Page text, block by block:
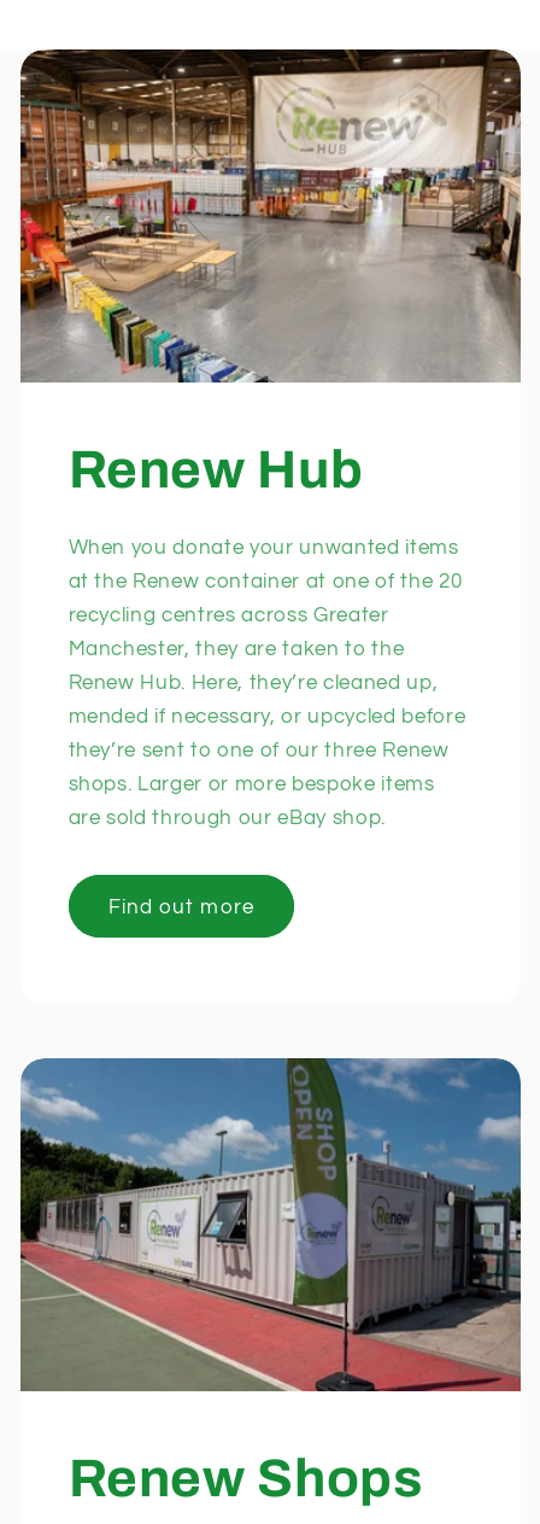
Renew Hub
When you donate your unwanted items
at the Renew container at one of the 20
recycling centres across Greater
Manchester, they are taken to the
Renew Hub. Here, they’re cleaned up,
mended if necessary, or upcycled before
they’re sent to one of our three Renew
shops. Larger or more bespoke items
are sold through our eBay shop.
Find out more
Renew Shops